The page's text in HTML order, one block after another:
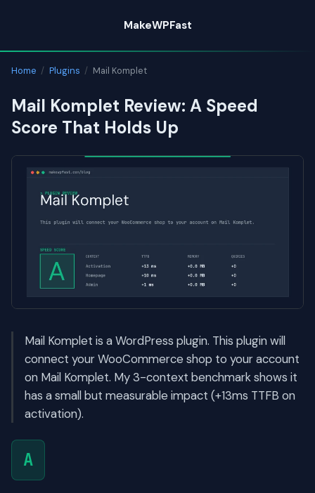
content
MakeWPFast
Home / Plugins / Mail Komplet
Mail Komplet Review: A Speed
Score That Holds Up
Mail Komplet is a WordPress plugin. This plugin will
connect your WooCommerce shop to your account
on Mail Komplet. My 3-context benchmark shows it
has a small but measurable impact (+13ms TTFB on
activation).
A